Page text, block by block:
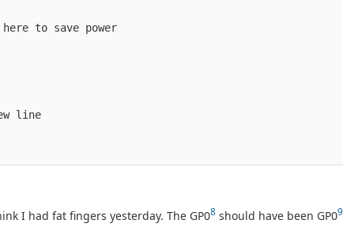
here to save power
line
I had fat fingers yesterday. The GP08 should have been GP09